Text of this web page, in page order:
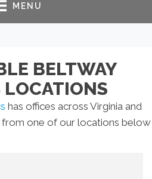
MENU
BELTWAY
has offices across Virginia and
from one of our locations below